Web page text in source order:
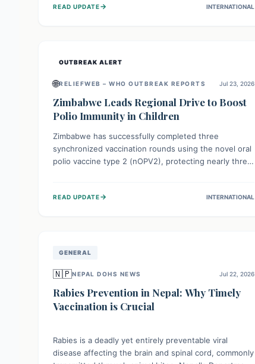
with the affected product should not consume it, and
READ UPDATE→ INTERNATIONAL
OUTBREAK ALERT
🌐RELIEFWEB – WHO OUTBREAK REPORTS Jul 23, 2026
Zimbabwe Leads Regional Drive to Boost
Polio Immunity in Children
Zimbabwe has successfully completed three
synchronized vaccination rounds using the novel oral
polio vaccine type 2 (nOPV2), protecting nearly three
fortify immunity, prevent the re-establishment of
READ UPDATE→ INTERNATIONAL
GENERAL
🇳🇵NEPAL DOHS NEWS Jul 22, 2026
Rabies Prevention in Nepal: Why Timely
Vaccination is Crucial
Rabies is a deadly yet entirely preventable viral
disease affecting the brain and spinal cord, commonly